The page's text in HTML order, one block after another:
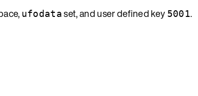
ufodataset, and user defined key 5001.